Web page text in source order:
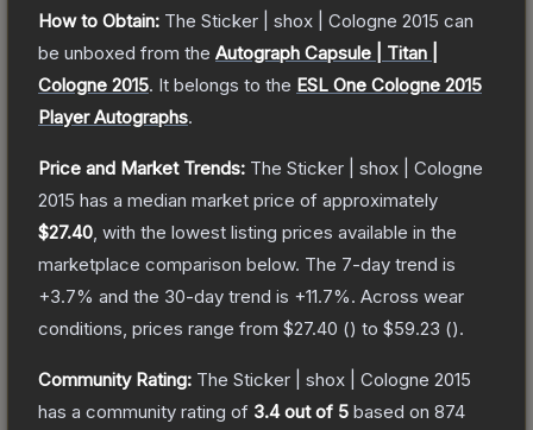
How to Obtain: The Sticker | shox | Cologne 2015 can
be unboxed from the Autograph Capsule | Titan |
Cologne 2015. It belongs to the ESL One Cologne 2015
Player Autographs.
Price and Market Trends: The Sticker | shox | Cologne
2015 has a median market price of approximately
$27.40 , with the lowest listing prices available in the
marketplace comparison below. The 7-day trend is
+3.7% and the 30-day trend is +11.7%. Across wear
conditions, prices range from $27.40 () to $59.23 ().
Community Rating: The Sticker | shox | Cologne 2015
has a community rating of 3.4out of 5 based on 874